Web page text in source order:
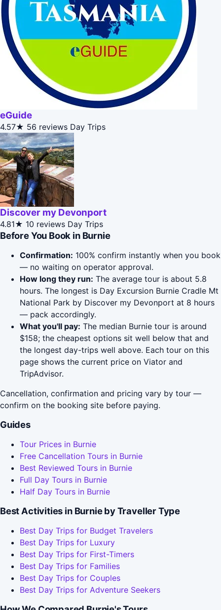
eGuide
4.57★ 56 reviews Day Trips
Discover my Devonport
4.81★ 10 reviews Day Trips
Before You Book in Burnie
Confirmation: 100% confirm instantly when you book
— no waiting on operator approval.
How long they run: The average tour is about 5.8
hours. The longest is Day Excursion Burnie Cradle Mt
National Park by Discover my Devonport at 8 hours
— pack accordingly.
What you'll pay: The median Burnie tour is around
$158; the cheapest options sit well below that and
the longest day-trips well above. Each tour on this
page shows the current price on Viator and
TripAdvisor.
Cancellation, confirmation and pricing vary by tour —
confirm on the booking site before paying.
Guides
Tour Prices in Burnie
Free Cancellation Tours in Burnie
Best Reviewed Tours in Burnie
Full Day Tours in Burnie
Half Day Tours in Burnie
Best Activities in Burnie by Traveller Type
Best Day Trips for Budget Travelers
Best Day Trips for Luxury
Best Day Trips for First-Timers
Best Day Trips for Families
Best Day Trips for Couples
Best Day Trips for Adventure Seekers